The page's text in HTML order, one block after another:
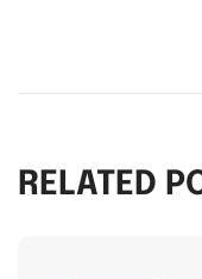
RELATED